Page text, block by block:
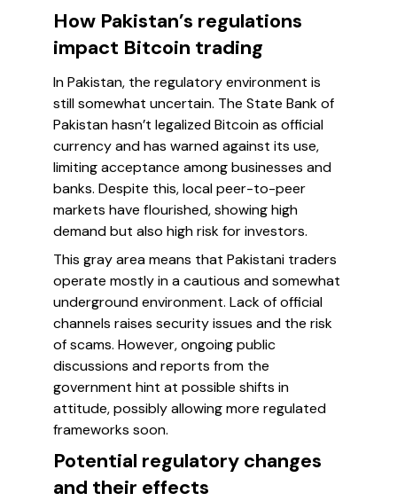
How Pakistan’s regulations
impact Bitcoin trading
In Pakistan, the regulatory environment is
still somewhat uncertain. The State Bank of
Pakistan hasn’t legalized Bitcoin as official
currency and has warned against its use,
limiting acceptance among businesses and
banks. Despite this, local peer-to-peer
markets have flourished, showing high
demand but also high risk for investors.
This gray area means that Pakistani traders
operate mostly in a cautious and somewhat
underground environment. Lack of official
channels raises security issues and the risk
of scams. However, ongoing public
discussions and reports from the
government hint at possible shifts in
attitude, possibly allowing more regulated
frameworks soon.
Potential regulatory changes
and their effects